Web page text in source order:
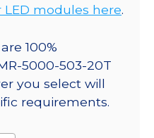
modules here.
100%
5000-503-20T
you select will
requirements.